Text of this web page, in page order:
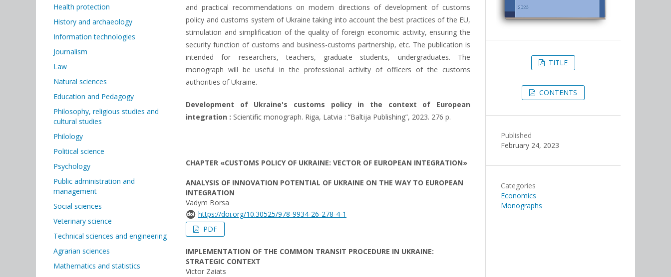
and practical recommendations on modern directions of development of customs
policy and customs system of Ukraine taking into account the best practices of the EU,
stimulation and simplification of the quality of foreign economic activity, ensuring the
security function of customs and business-customs partnership, etc. The publication is
intended for researchers, teachers, graduate students, undergraduates. The
monograph will be useful in the professional activity of officers of the customs
authorities of Ukraine.
Development of Ukraine's customs policy in the context of European
integration : Scientific monograph. Riga, Latvia : “Baltija Publishing”, 2023. 276 p.
CHAPTER «CUSTOMS POLICY OF UKRAINE: VECTOR OF EUROPEAN INTEGRATION»
ANALYSIS OF INNOVATION POTENTIAL OF UKRAINE ON THE WAY TO EUROPEAN
INTEGRATION
Vadym Borsa
https://doi.org/10.30525/978-9934-26-278-4-1
PDF
IMPLEMENTATION OF THE COMMON TRANSIT PROCEDURE IN UKRAINE:
STRATEGIC CONTEXT
Victor Zaiats
TITLE
CONTENTS
Published
February 24, 2023
Categories
Economics
Monographs
Health protection
History and archaeology
Information technologies
Journalism
Law
Natural sciences
Education and Pedagogy
Philosophy, religious studies and
cultural studies
Philology
Political science
Psychology
Public administration and
management
Social sciences
Veterinary science
Technical sciences and engineering
Agrarian sciences
Mathematics and statistics